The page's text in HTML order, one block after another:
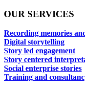
OUR SERVICES
Recording memories
Digital storytelling
Story led engagement
Story centered
Social enterprise stories
Training and